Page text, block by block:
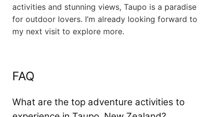
activities and stunning views, Taupo is a paradise
for outdoor lovers. I’m already looking forward to
my next visit to explore more.
FAQ
What are the top adventure activities to